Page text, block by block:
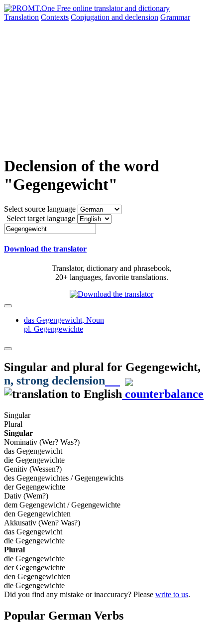
Translation Contexts Conjugation and declension Grammar
Declension of the word
"Gegengewicht"
Select source language
Select target language
Download the translator
Translator, dictionary and phrasebook,
20+ languages, favorite translations.
das Gegengewicht, Noun
pl. Gegengewichte
Singular and plural for Gegengewicht,
n, strong declension
counterbalance
Singular
Plural
Singular
Nominativ (Wer? Was?)
das Gegengewicht
die Gegengewichte
Genitiv (Wessen?)
des Gegengewichtes / Gegengewichts
der Gegengewichte
Dativ (Wem?)
dem Gegengewicht / Gegengewichte
den Gegengewichten
Akkusativ (Wen? Was?)
das Gegengewicht
die Gegengewichte
Plural
die Gegengewichte
der Gegengewichte
den Gegengewichten
die Gegengewichte
Did you find any mistake or inaccuracy? Please write to us.
Popular German Verbs